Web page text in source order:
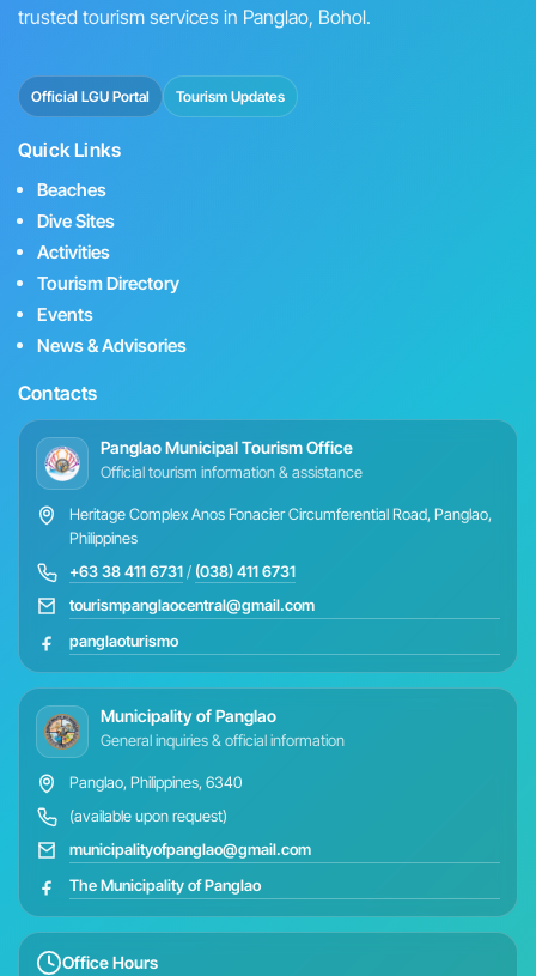
trusted tourism services in Panglao, Bohol.
Official LGU Portal Tourism Updates
Quick Links
Beaches
Dive Sites
Activities
Tourism Directory
Events
News & Advisories
Contacts
Panglao Municipal Tourism Office
Official tourism information & assistance
Heritage Complex Anos Fonacier Circumferential Road, Panglao,
Philippines
+63 38 411 6731/ (038) 411 6731
tourismpanglaocentral@gmail.com
panglaoturismo
Municipality of Panglao
General inquiries & official information
Panglao, Philippines, 6340
(available upon request)
municipalityofpanglao@gmail.com
The Municipality of Panglao
Office Hours